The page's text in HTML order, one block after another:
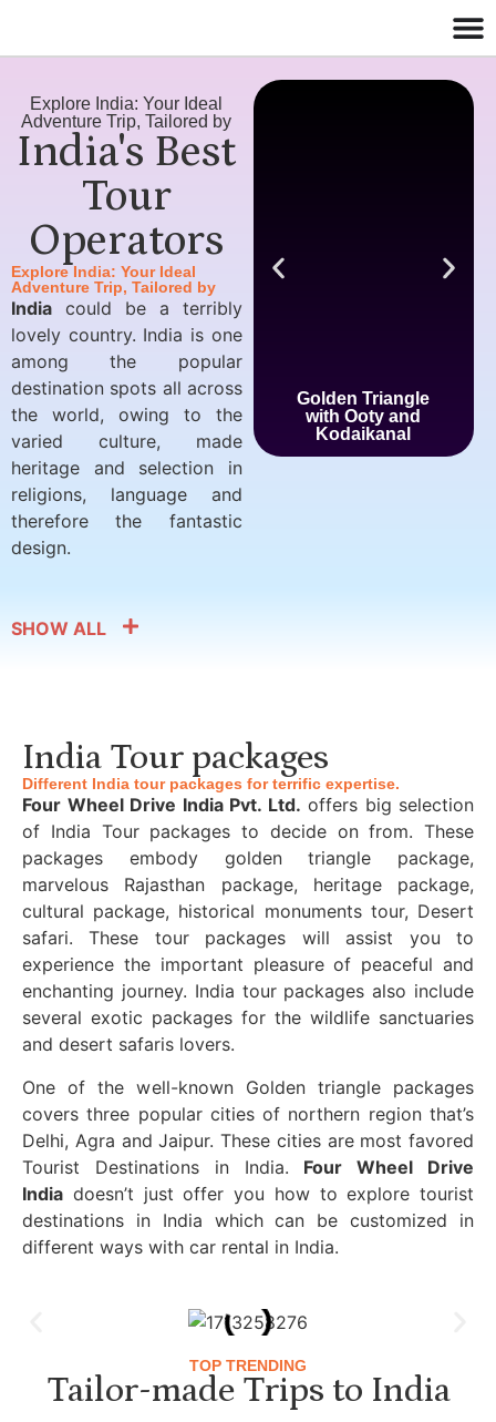
Explore India: Your Ideal
Adventure Trip, Tailored by
India's Best
Tour
Operators
Explore India: Your Ideal
Adventure Trip, Tailored by
India could be a terribly
lovely country. India is one
among the popular
destination spots all across
the world, owing to the
varied culture, made
heritage and selection in
religions, language and
therefore the fantastic
design.
Golden Triangle
with Ooty and
Kodaikanal
SHOW ALL
India Tour packages
Different India tour packages for terrific expertise.
Four Wheel Drive India Pvt. Ltd. offers big selection
of India Tour packages to decide on from. These
packages embody golden triangle package,
marvelous Rajasthan package, heritage package,
cultural package, historical monuments tour, Desert
safari. These tour packages will assist you to
experience the important pleasure of peaceful and
enchanting journey. India tour packages also include
several exotic packages for the wildlife sanctuaries
and desert safaris lovers.
One of the well-known Golden triangle packages
covers three popular cities of northern region that’s
Delhi, Agra and Jaipur. These cities are most favored
Tourist Destinations in India. Four Wheel Drive
India doesn’t just offer you how to explore tourist
destinations in India which can be customized in
different ways with car rental in India.
TOP TRENDING
Tailor-made Trips to India